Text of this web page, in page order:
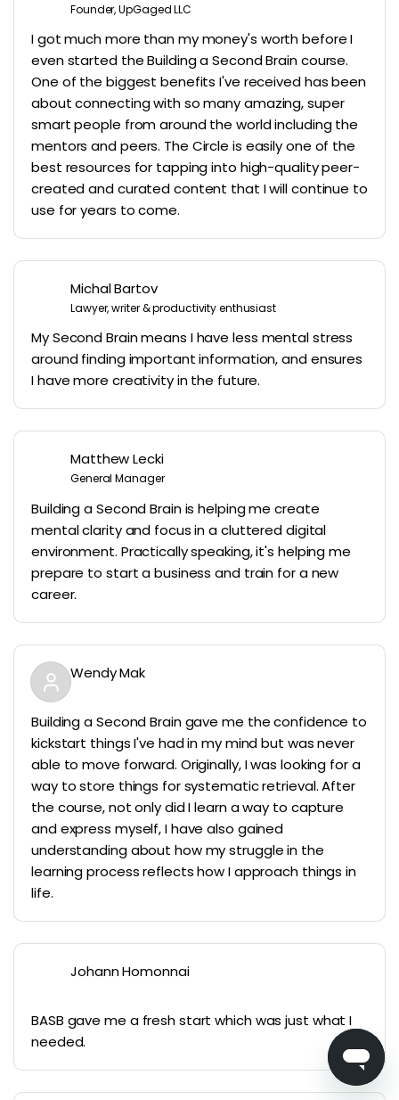
Founder, UpGaged LLC
I got much more than my money's worth before I
even started the Building a Second Brain course.
One of the biggest benefits I've received has been
about connecting with so many amazing, super
smart people from around the world including the
mentors and peers. The Circle is easily one of the
best resources for tapping into high-quality peer-
created and curated content that I will continue to
use for years to come.
Michal Bartov
Lawyer, writer & productivity enthusiast
My Second Brain means I have less mental stress
around finding important information, and ensures
I have more creativity in the future.
Matthew Lecki
General Manager
Building a Second Brain is helping me create
mental clarity and focus in a cluttered digital
environment. Practically speaking, it's helping me
prepare to start a business and train for a new
career.
Wendy Mak
Building a Second Brain gave me the confidence to
kickstart things I've had in my mind but was never
able to move forward. Originally, I was looking for a
way to store things for systematic retrieval. After
the course, not only did I learn a way to capture
and express myself, I have also gained
understanding about how my struggle in the
learning process reflects how I approach things in
life.
Johann Homonnai
BASB gave me a fresh start which was just what I
needed.